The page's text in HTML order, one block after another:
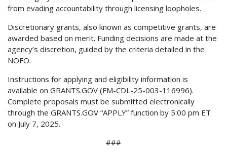
from evading accountability through licensing loopholes.
Discretionary grants, also known as competitive grants, are
awarded based on merit. Funding decisions are made at the
agency’s discretion, guided by the criteria detailed in the
NOFO.
Instructions for applying and eligibility information is
available on GRANTS.GOV (FM-CDL-25-003-116996).
Complete proposals must be submitted electronically
through the GRANTS.GOV “APPLY” function by 5:00 pm ET
on July 7, 2025.
###